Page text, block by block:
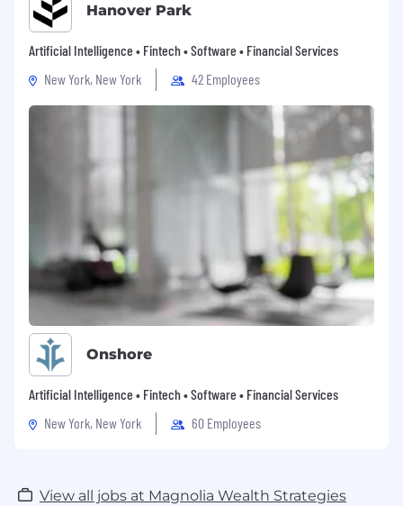
Hanover Park
Artificial Intelligence • Fintech • Software • Financial Services
New York, New York
42 Employees
Onshore
Artificial Intelligence • Fintech • Software • Financial Services
New York, New York
60 Employees
View all jobs at Magnolia Wealth Strategies